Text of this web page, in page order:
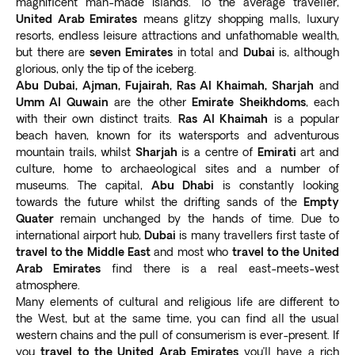
The world’s first and highest 360-degree infinity pool
at the Palm Tower for breathtaking skyline views.
Ourall-inclusive Dubai tour packages from the UK
take care of all your travel arrangements
focus on enjoying your holiday.
Top points of interest in the UAE
The United Arab Emirates boasts a range of indoor and
outdoor attractions. Let’s look at some traveler
favorites below.
The Dubai Mall
A must-see during your Dubai trip is the Dubai Mall,
whichattracts about 80 million people every year.
The shopper’s paradise has more than 1,200 stores,
notably Galeries Lafayette and Bloomingdale’s.
Theworld’s largest retail hub
dining outlets and a rooftop multi-sports complex. For
leisure and entertainment, there’s an ice skating rink, a
massive indoor aquarium, and a waterfall. Visit Reel
in each destination help us carry out each tour.
United Arab Emirates means glitzy shopping malls, luxury
resorts, endless leisure attractions and unfathomable wealth,
but there areseven Emiratesin total and Dubai is, although
glorious, only the tip of the iceberg.
Abu Dubai, Ajman, Fujairah, Ras Al Khaimah, Sharjah and
Umm Al Quwain are the other Emirate Sheikhdoms, each
with their own distinct traits.
Ras Al Khaimah is a popular
beach haven, known for its watersports and adventurous
mountain trails, whilst Sharjah is a centre of Emirati art and
culture, home to archaeological sites and a number of
museums. The capital, Abu Dhabi is constantly looking
towards the future whilst the drifting sands of the
Empty
Quaterremain unchanged by the hands of time. Due to
international airport hub, Dubai is many travellers first taste of
travel to the Middle Eastand most whotravel to the United
Arab Emirates find there is a real east-meets-west
atmosphere.
Many elements of cultural and religious life are different to
the West, but at the same time, you can find all the usual
western chains and the pull of consumerism is ever-present. If
youtravel to the United Arab Emiratesyou’ll have a rich